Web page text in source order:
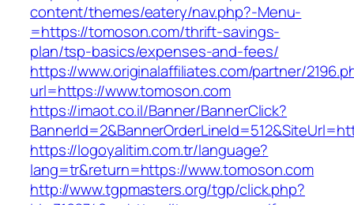
content/themes/eatery/nav.php?-Menu-
=https://tomoson.com/thrift-savings-
plan/tsp-basics/expenses-and-fees/
https://www.originalaffiliates.com/partner/
url=https://www.tomoson.com
https://imaot.co.il/Banner/BannerClick?
https://logoyalitim.com.tr/language?
lang=tr&return=https://www.tomoson.com
http://www.tgpmasters.org/tgp/click.php?